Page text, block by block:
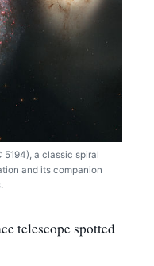
5194), a classic spiral
and its companion
telescope spotted